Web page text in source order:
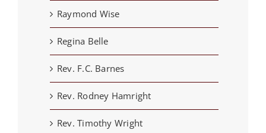
Raymond Wise
Regina Belle
Rev. F.C. Barnes
Rev. Rodney Hamright
Rev. Timothy Wright